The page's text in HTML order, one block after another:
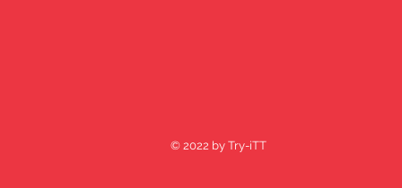
© 2022 by Try-iTT